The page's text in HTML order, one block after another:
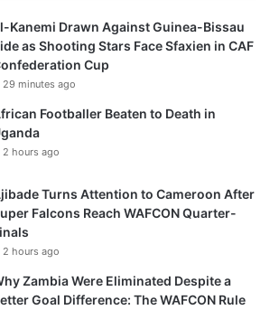
Kanemi Drawn Against Guinea-Bissau
as Shooting Stars Face Sfaxien in CAF
Cup
29 minutes ago
Footballer Beaten to Death in
2 hours ago
Turns Attention to Cameroon After
Falcons Reach WAFCON Quarter-
2 hours ago
Zambia Were Eliminated Despite a
Goal Difference: The WAFCON Rule